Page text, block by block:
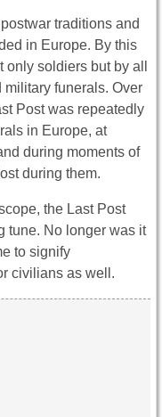
traditions and
in Europe. By this
soldiers but by all
funerals. Over
Post was repeatedly
in Europe, at
during moments of
during them.
the Last Post
tune. No longer was it
to signify
civilians as well.